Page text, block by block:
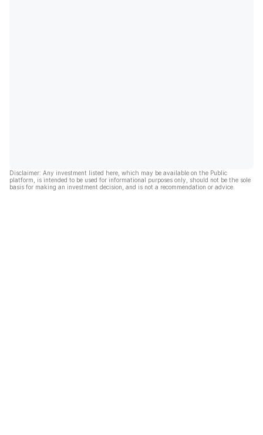
Disclaimer: Any investment listed here, which may be available on the Public
platform, is intended to be used for informational purposes only, should not be the sole
basis for making an investment decision, and is not a recommendation or advice.